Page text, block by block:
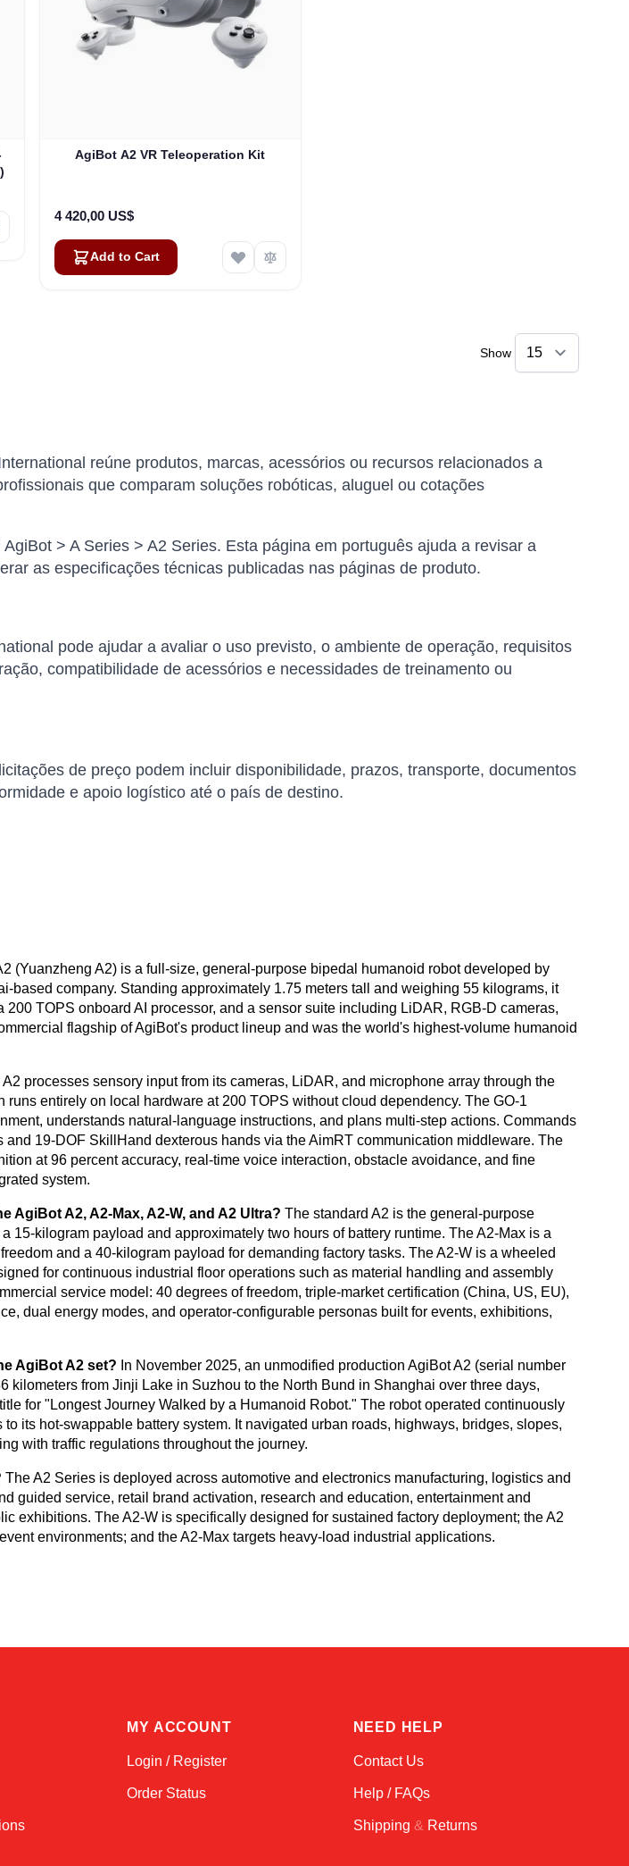
AgiBot A2 VR Teleoperation Kit
4 420,00 US$
Add to Cart
Show
reúne produtos, marcas, acessórios ou recursos relacionados a
que comparam soluções robóticas, aluguel ou cotações
> A Series > A2 Series. Esta página em português ajuda a revisar a
as especificações técnicas publicadas nas páginas de produto.
pode ajudar a avaliar o uso previsto, o ambiente de operação, requisitos
compatibilidade de acessórios e necessidades de treinamento ou
de preço podem incluir disponibilidade, prazos, transporte, documentos
e apoio logístico até o país de destino.
(Yuanzheng A2) is a full-size, general-purpose bipedal humanoid robot developed by
based company. Standing approximately 1.75 meters tall and weighing 55 kilograms, it
200 TOPS onboard AI processor, and a sensor suite including LiDAR, RGB-D cameras,
flagship of AgiBot's product lineup and was the world's highest-volume humanoid
A2 processes sensory input from its cameras, LiDAR, and microphone array through the
runs entirely on local hardware at 200 TOPS without cloud dependency. The GO-1
understands natural-language instructions, and plans multi-step actions. Commands
and 19-DOF SkillHand dexterous hands via the AimRT communication middleware. The
at 96 percent accuracy, real-time voice interaction, obstacle avoidance, and fine
system.
AgiBot A2, A2-Max, A2-W, and A2 Ultra? The standard A2 is the general-purpose
15-kilogram payload and approximately two hours of battery runtime. The A2-Max is a
and a 40-kilogram payload for demanding factory tasks. The A2-W is a wheeled
for continuous industrial floor operations such as material handling and assembly
service model: 40 degrees of freedom, triple-market certification (China, US, EU),
dual energy modes, and operator-configurable personas built for events, exhibitions,
AgiBot A2 set? In November 2025, an unmodified production AgiBot A2 (serial number
kilometers from Jinji Lake in Suzhou to the North Bund in Shanghai over three days,
for "Longest Journey Walked by a Humanoid Robot." The robot operated continuously
its hot-swappable battery system. It navigated urban roads, highways, bridges, slopes,
with traffic regulations throughout the journey.
The A2 Series is deployed across automotive and electronics manufacturing, logistics and
guided service, retail brand activation, research and education, entertainment and
exhibitions. The A2-W is specifically designed for sustained factory deployment; the A2
environments; and the A2-Max targets heavy-load industrial applications.
MY ACCOUNT
Login / Register
Order Status
NEED HELP
Contact Us
Help / FAQs
Shipping & Returns
Atlas